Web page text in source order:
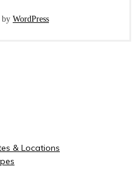
by WordPress
& Locations